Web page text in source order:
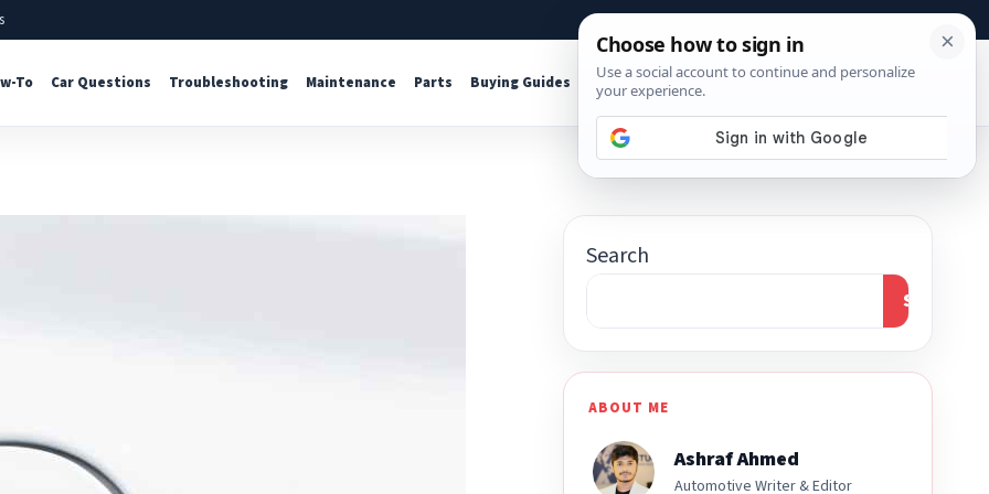
About Contact Affiliate Disclosure
To Car Questions Troubleshooting Maintenance Parts Buying Guides Shop Tools
Search
Search
ABOUT ME
Ashraf Ahmed
Automotive Writer & Editor